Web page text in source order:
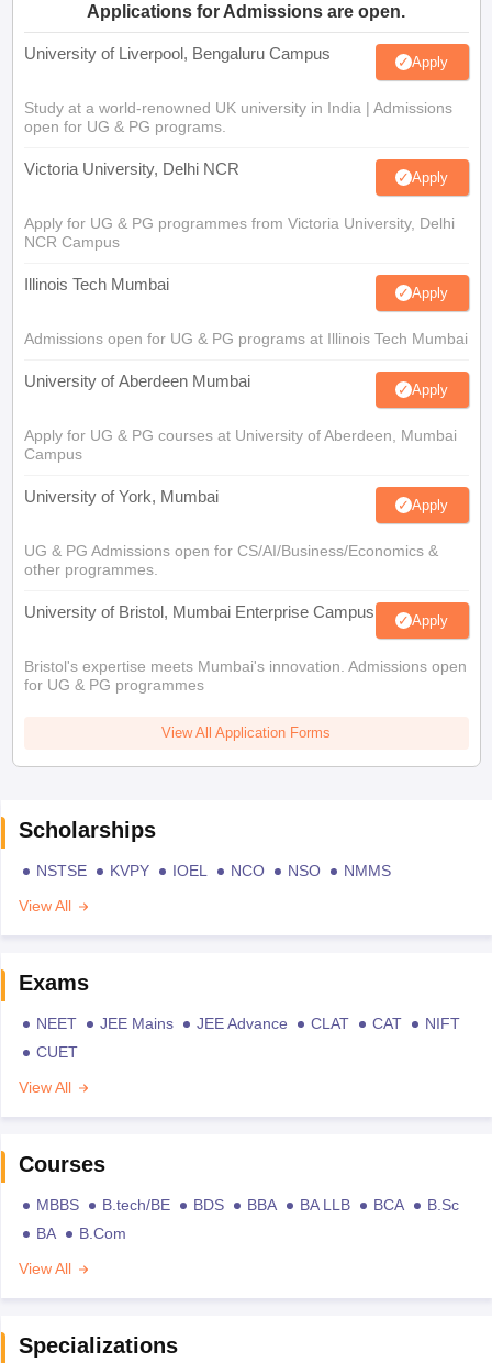
Applications for Admissions are open.
University of Liverpool, Bengaluru Campus Apply
Study at a world-renowned UK university in India | Admissions
open for UG & PG programs.
Victoria University, Delhi NCR Apply
Apply for UG & PG programmes from Victoria University, Delhi
NCR Campus
Illinois Tech Mumbai Apply
Admissions open for UG & PG programs at Illinois Tech Mumbai
University of Aberdeen Mumbai Apply
Apply for UG & PG courses at University of Aberdeen, Mumbai
Campus
University of York, Mumbai Apply
UG & PG Admissions open for CS/AI/Business/Economics &
other programmes.
University of Bristol, Mumbai Enterprise Campus Apply
Bristol's expertise meets Mumbai's innovation. Admissions open
for UG & PG programmes
View All Application Forms
Scholarships
NSTSE KVPY IOEL NCO NSO
NMMS
View All
Exams
NEET JEE Mains JEE Advance CLAT CAT
NIFT
CUET
View All
Courses
MBBS B.tech/BE BDS BBA BA LLB BCA
B.Sc
BA
B.Com
View All
Specializations